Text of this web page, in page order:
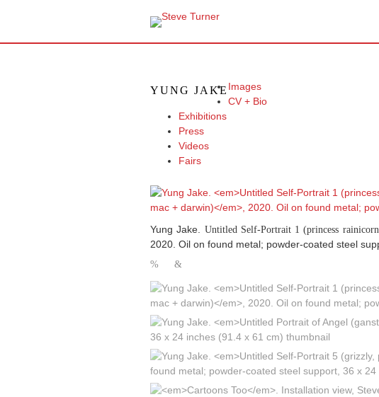
YUNG JAKE Images
CV + Bio
Exhibitions
Press
Videos
Fairs
Yung Jake. Untitled Self-Portrait 1 (princess
2020. Oil on found metal; powder-coated steel